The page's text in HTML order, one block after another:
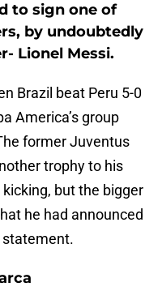
to sign one of
by undoubtedly
Lionel Messi.
Brazil beat Peru 5-0
America’s group
former Juventus
trophy to his
but the bigger
he had announced
statement.